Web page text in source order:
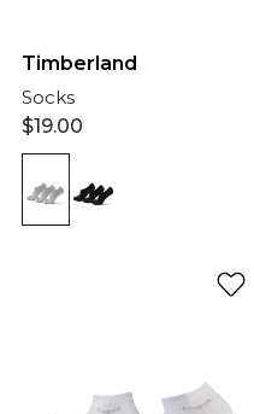
Timberland
Socks
$19.00